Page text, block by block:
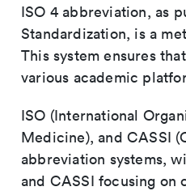
ISO 4 abbreviation, as
Standardization, is a
This system ensures
various academic
ISO (International
Medicine), and CASSI
abbreviation systems,
and CASSI focusing